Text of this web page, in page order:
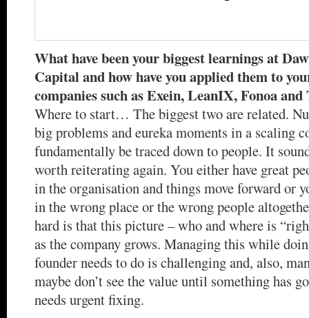
What have been your biggest learnings at
Capital and how have you applied them to
companies such as Exein, LeanIX, Fonoa
Where to start… The biggest two are related.
big problems and eureka moments in a scaling
fundamentally be traced down to people. It
worth reiterating again. You either have great
in the organisation and things move forward or
in the wrong place or the wrong people
hard is that this picture – who and where is
as the company grows. Managing this while
founder needs to do is challenging and, also,
maybe don’t see the value until something has
needs urgent fixing.